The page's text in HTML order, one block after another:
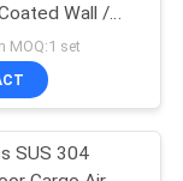
Wall /
MOQ:1 set
SUS 304